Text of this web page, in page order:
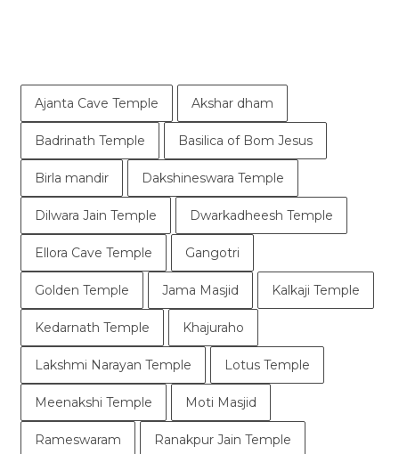
Ajanta Cave Temple Akshar dham
Badrinath Temple Basilica of Bom Jesus
Birla mandir Dakshineswara Temple
Dilwara Jain Temple Dwarkadheesh Temple
Ellora Cave Temple Gangotri
Golden Temple Jama Masjid Kalkaji Temple
Kedarnath Temple Khajuraho
Lakshmi Narayan Temple Lotus Temple
Meenakshi Temple Moti Masjid
Rameswaram Ranakpur Jain Temple